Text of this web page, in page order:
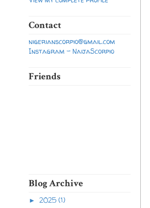
Contact
nigerianscorpio@gmail.com
Instagram - NaijaScorpio
Friends
Blog Archive
► 2025 (1)